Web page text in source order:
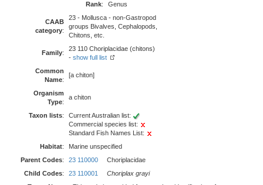
Rank: Genus
CAAB
category:
23 - Mollusca - non-Gastropod
groups Bivalves, Cephalopods,
Chitons, etc.
Family:
23 110 Choriplacidae (chitons)
- show full list
Common
Name:
[a chiton]
Organism
Type:
a chiton
Taxon lists:
Current Australian list:
Commercial species list:
Standard Fish Names List:
Habitat:
Marine unspecified
Parent Codes: 23 110000 Choriplacidae
Child Codes: 23 110001
Choriplax grayi